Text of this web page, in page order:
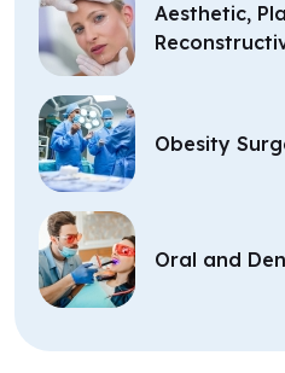
Aesthetic,
Obesity
Oral and